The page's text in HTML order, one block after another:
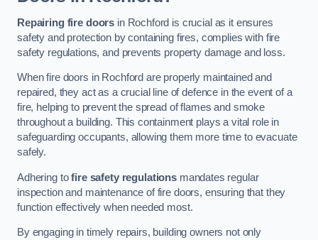
Repairing fire doors in Rochford is crucial as it ensures
safety and protection by containing fires, complies with fire
safety regulations, and prevents property damage and loss.
When fire doors in Rochford are properly maintained and
repaired, they act as a crucial line of defence in the event of a
fire, helping to prevent the spread of flames and smoke
throughout a building. This containment plays a vital role in
safeguarding occupants, allowing them more time to evacuate
safely.
Adhering tofire safety regulationsmandates regular
inspection and maintenance of fire doors, ensuring that they
function effectively when needed most.
By engaging in timely repairs, building owners not only